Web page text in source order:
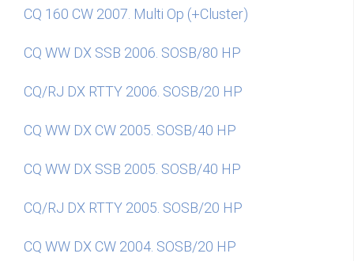
CQ 160 CW 2007. Multi Op (+Cluster)
CQ WW DX SSB 2006. SOSB/80 HP
CQ/RJ DX RTTY 2006. SOSB/20 HP
CQ WW DX CW 2005. SOSB/40 HP
CQ WW DX SSB 2005. SOSB/40 HP
CQ/RJ DX RTTY 2005. SOSB/20 HP
CQ WW DX CW 2004. SOSB/20 HP